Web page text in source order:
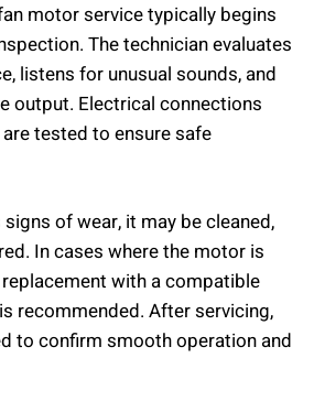
motor service typically begins
The technician evaluates
listens for unusual sounds, and
output. Electrical connections
tested to ensure safe
of wear, it may be cleaned,
In cases where the motor is
with a compatible
recommended. After servicing,
to confirm smooth operation and